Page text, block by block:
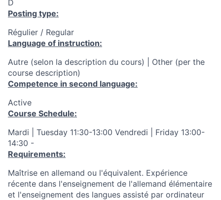
D
Posting type:
Régulier / Regular
Language of instruction:
Autre (selon la description du cours) | Other (per the
course description)
Competence in second language:
Active
Course Schedule:
Mardi | Tuesday 11:30-13:00 Vendredi | Friday 13:00-
14:30 -
Requirements:
Maîtrise en allemand ou l'équivalent. Expérience
récente dans l'enseignement de l'allemand élémentaire
et l'enseignement des langues assisté par ordinateur